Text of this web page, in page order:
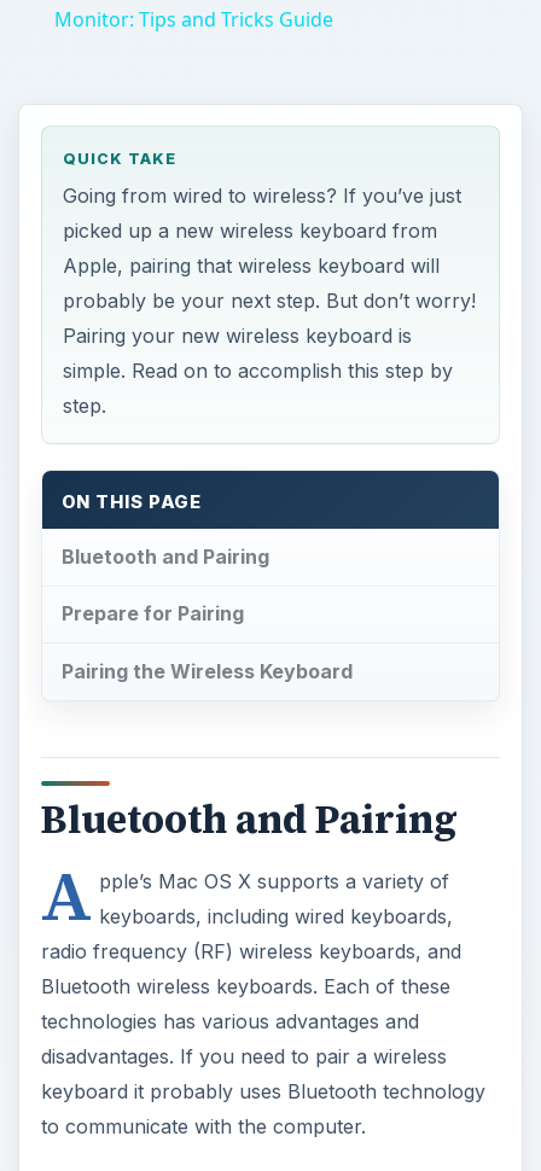
Monitor: Tips and Tricks Guide
QUICK TAKE
Going from wired to wireless? If you’ve just
picked up a new wireless keyboard from
Apple, pairing that wireless keyboard will
probably be your next step. But don’t worry!
Pairing your new wireless keyboard is
simple. Read on to accomplish this step by
step.
ON THIS PAGE
Bluetooth and Pairing
Prepare for Pairing
Pairing the Wireless Keyboard
Bluetooth and Pairing
A pple’s Mac OS X supports a variety of
keyboards, including wired keyboards,
radio frequency (RF) wireless keyboards, and
Bluetooth wireless keyboards. Each of these
technologies has various advantages and
disadvantages. If you need to pair a wireless
keyboard it probably uses Bluetooth technology
to communicate with the computer.